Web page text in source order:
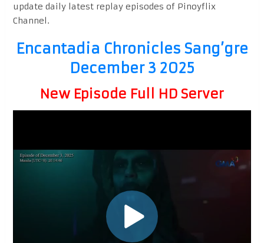
update daily latest replay episodes of Pinoyflix
Channel.
Encantadia Chronicles Sang’gre
December 3 2025
New Episode Full HD Server